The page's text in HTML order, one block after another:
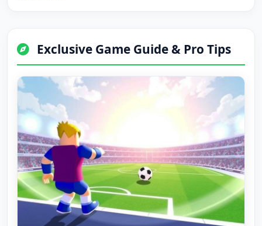
Exclusive Game Guide & Pro Tips